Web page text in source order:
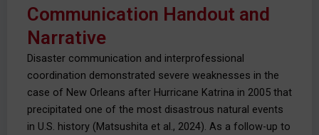
Communication Handout and
Narrative
Disaster communication and interprofessional
coordination demonstrated severe weaknesses in the
case of New Orleans after Hurricane Katrina in 2005 that
precipitated one of the most disastrous natural events
in U.S. history (Matsushita et al., 2024). As a follow-up to